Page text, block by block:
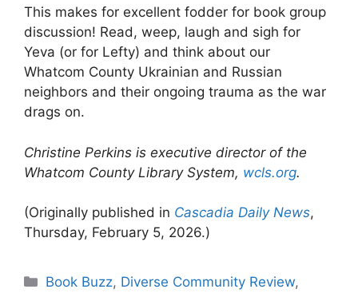
This makes for excellent fodder for book group
discussion! Read, weep, laugh and sigh for
Yeva (or for Lefty) and think about our
Whatcom County Ukrainian and Russian
neighbors and their ongoing trauma as the war
drags on.
Christine Perkins is executive director of the
Whatcom County Library System, wcls.org.
(Originally published in Cascadia Daily News,
Thursday, February 5, 2026.)
Categories
Book Buzz, Diverse Community Review,